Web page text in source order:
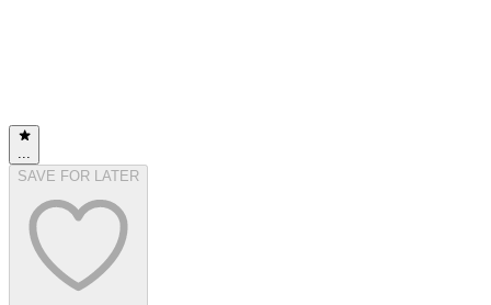
...
SAVE FOR LATER